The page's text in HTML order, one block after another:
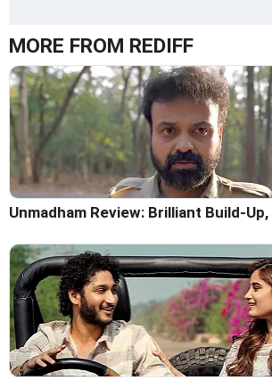
MORE FROM REDIFF
Unmadham Review: Brilliant Build-